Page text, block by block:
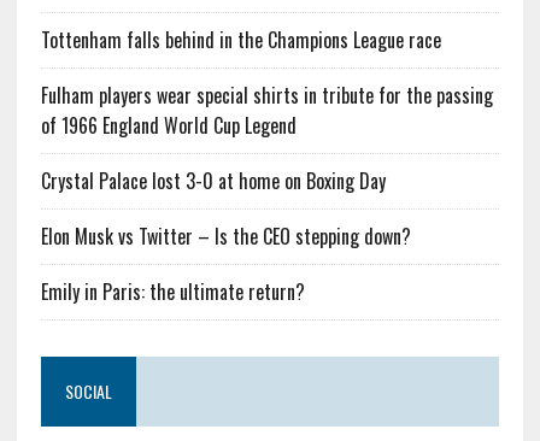
Tottenham falls behind in the Champions League race
Fulham players wear special shirts in tribute for the passing
of 1966 England World Cup Legend
Crystal Palace lost 3-0 at home on Boxing Day
Elon Musk vs Twitter – Is the CEO stepping down?
Emily in Paris: the ultimate return?
SOCIAL